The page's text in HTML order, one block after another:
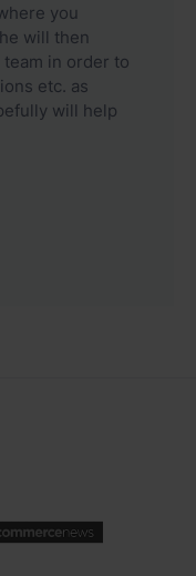
you
will then
in order to
etc. as
will help